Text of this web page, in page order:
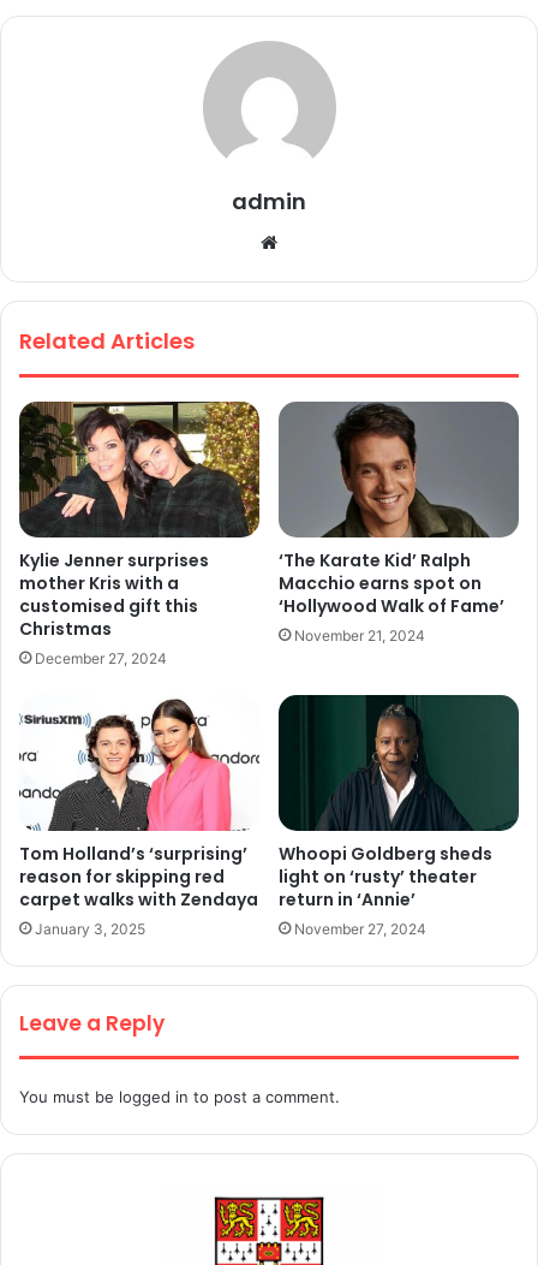
admin
bsi
Related Articles
Kylie Jenner surprises
mother Kris with a
customised gift this
Christmas
December 27, 2024
‘The Karate Kid’ Ralph
Macchio earns spot on
‘Hollywood Walk of Fame’
November 21, 2024
Tom Holland’s ‘surprising’
reason for skipping red
carpet walks with Zendaya
January 3, 2025
Whoopi Goldberg sheds
light on ‘rusty’ theater
return in ‘Annie’
November 27, 2024
Leave a Reply
You must be logged in to post a comment.